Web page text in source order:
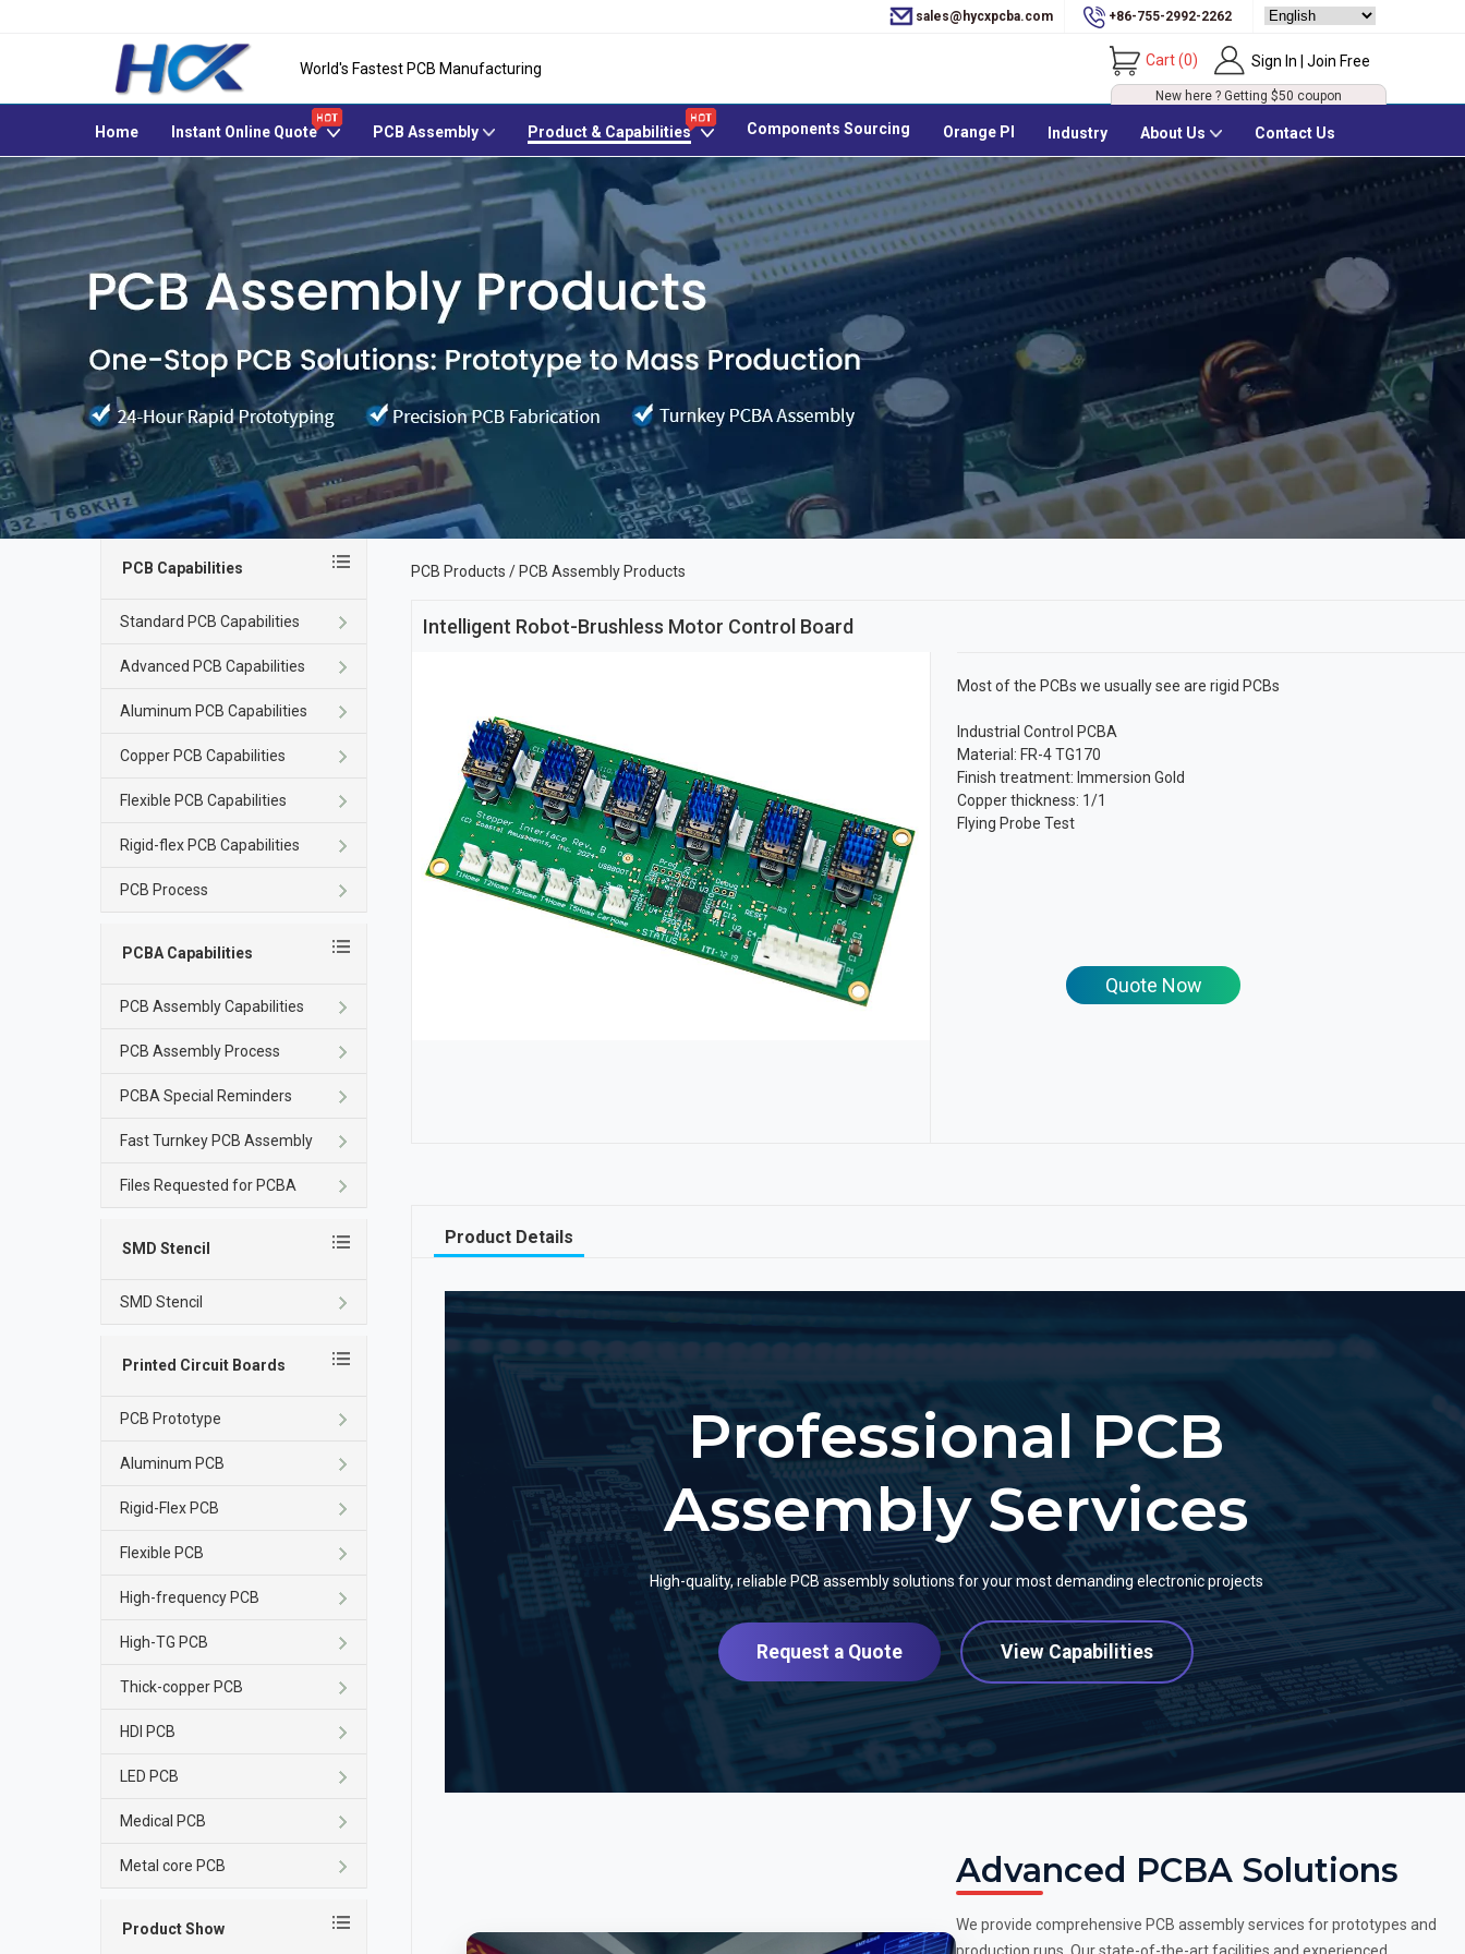
sales@hycxpcba.com +86-755-2992-2262
World's Fastest PCB Manufacturing Cart(0) Sign In | Join Free
New here ? Getting $50 coupon
Home Instant Online Quote PCB Assembly Product & Capabilities Components Sourcing Orange PI Industry About Us Contact Us
PCB Products / PCB Assembly Products
Intelligent Robot-Brushless Motor Control Board
Most of the PCBs we usually see are rigid PCBs
Industrial Control PCBA
Material: FR-4 TG170
Finish treatment: Immersion Gold
Copper thickness: 1/1
Flying Probe Test
Quote Now
Product Details
Professional PCB
Assembly Services
High-quality, reliable PCB assembly solutions for your most demanding electronic projects
Request a Quote View Capabilities
Advanced PCBA Solutions
We provide comprehensive PCB assembly services for prototypes and
PCB Capabilities
Standard PCB Capabilities
Advanced PCB Capabilities
Aluminum PCB Capabilities
Copper PCB Capabilities
Flexible PCB Capabilities
Rigid-flex PCB Capabilities
PCB Process
PCBA Capabilities
PCB Assembly Capabilities
PCB Assembly Process
PCBA Special Reminders
Fast Turnkey PCB Assembly
Files Requested for PCBA
SMD Stencil
SMD Stencil
Printed Circuit Boards
PCB Prototype
Aluminum PCB
Rigid-Flex PCB
Flexible PCB
High-frequency PCB
High-TG PCB
Thick-copper PCB
HDI PCB
LED PCB
Medical PCB
Metal core PCB
Product Show